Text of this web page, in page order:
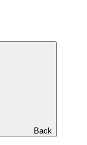
Back